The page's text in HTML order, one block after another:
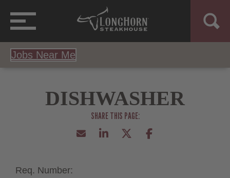
Jobs Near Me
DISHWASHER
Req. Number: